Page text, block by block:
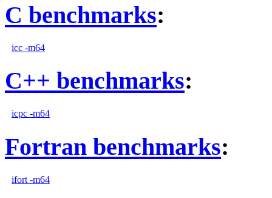
C benchmarks:
icc -m64
C++ benchmarks:
icpc -m64
Fortran benchmarks:
ifort -m64